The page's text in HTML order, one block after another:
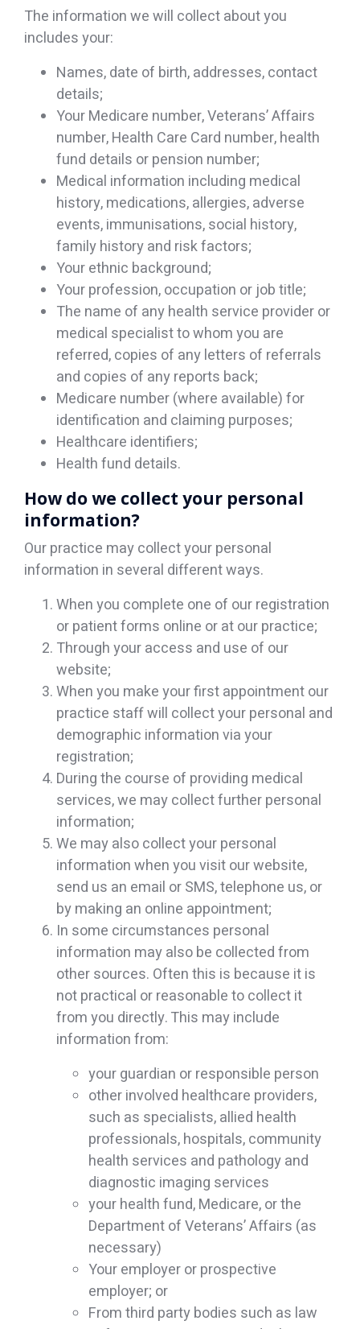
The information we will collect about you
includes your:
Names, date of birth, addresses, contact
details;
Your Medicare number, Veterans’ Affairs
number, Health Care Card number, health
fund details or pension number;
Medical information including medical
history, medications, allergies, adverse
events, immunisations, social history,
family history and risk factors;
Your ethnic background;
Your profession, occupation or job title;
The name of any health service provider or
medical specialist to whom you are
referred, copies of any letters of referrals
and copies of any reports back;
Medicare number (where available) for
identification and claiming purposes;
Healthcare identifiers;
Health fund details.
How do we collect your personal
information?
Our practice may collect your personal
information in several different ways.
When you complete one of our registration
or patient forms online or at our practice;
Through your access and use of our
website;
When you make your first appointment our
practice staff will collect your personal and
demographic information via your
registration;
During the course of providing medical
services, we may collect further personal
information;
We may also collect your personal
information when you visit our website,
send us an email or SMS, telephone us, or
by making an online appointment;
In some circumstances personal
information may also be collected from
other sources. Often this is because it is
not practical or reasonable to collect it
from you directly. This may include
information from:
your guardian or responsible person
other involved healthcare providers,
such as specialists, allied health
professionals, hospitals, community
health services and pathology and
diagnostic imaging services
your health fund, Medicare, or the
Department of Veterans’ Affairs (as
necessary)
Your employer or prospective
employer; or
From third party bodies such as law